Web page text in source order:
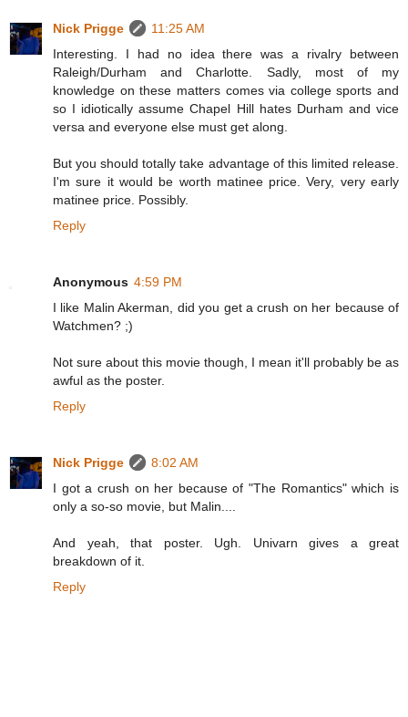
Nick Prigge
11:25 AM
Interesting. I had no idea there was a rivalry between
Raleigh/Durham and Charlotte. Sadly, most of my
knowledge on these matters comes via college sports and
so I idiotically assume Chapel Hill hates Durham and vice
versa and everyone else must get along.
But you should totally take advantage of this limited release.
I'm sure it would be worth matinee price. Very, very early
matinee price. Possibly.
Reply
Anonymous 4:59 PM
I like Malin Akerman, did you get a crush on her because of
Watchmen? ;)
Not sure about this movie though, I mean it'll probably be as
awful as the poster.
Reply
Nick Prigge
8:02 AM
I got a crush on her because of "The Romantics" which is
only a so-so movie, but Malin....
And yeah, that poster. Ugh. Univarn gives a great
breakdown of it.
Reply